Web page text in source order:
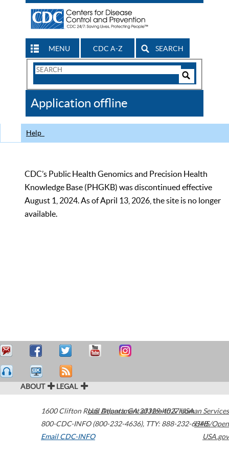
MENU CDC A-Z SEARCH
Search
CDC
Application offline
Help
CDC’s Public Health Genomics and Precision Health
Knowledge Base (PHGKB) was discontinued effective
August 1, 2024. As of April 13, 2026, the site is no longer
available.
ABOUT LEGAL
1600 Clifton Road Atlanta,GA30329-4027USA
800-CDC-INFO (800-232-4636), TTY: 888-232-6348
Email CDC-INFO
U.S. Department of Health & Human Services
HHS/Open
USA.gov